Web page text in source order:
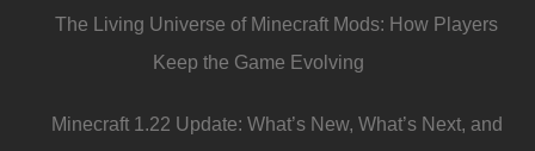
The Living Universe of Minecraft Mods: How Players
Keep the Game Evolving
Minecraft 1.22 Update: What’s New, What’s Next, and